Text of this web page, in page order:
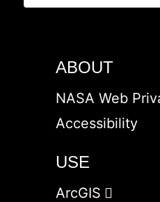
ABOUT
NASA Web
Accessibility
USE
ArcGIS